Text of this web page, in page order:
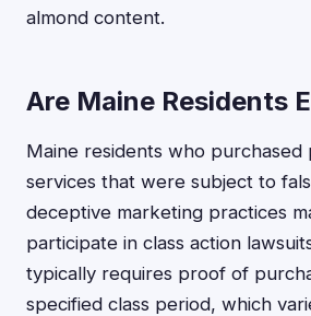
almond content.
Are Maine Residents
Maine residents who
services that were subject to
deceptive marketing practices
participate in class action
typically requires proof of
specified class period, which